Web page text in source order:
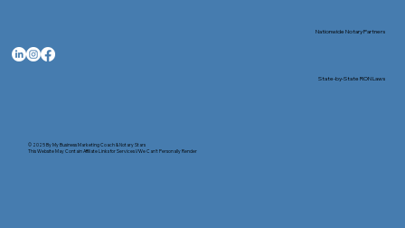
© 2025 ByMy Business Marketing Coach&Notary Stars
This Website May Contain Affiliate Links for Services I/We Can't Personally Render
Nationwide Notary Partners
State-by-State RON Laws